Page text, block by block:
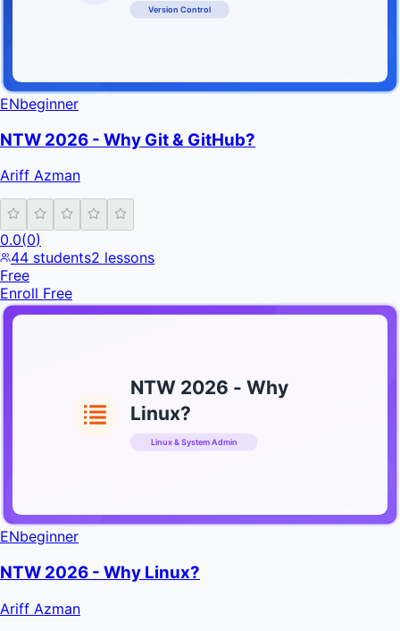
Version Control
ENbeginner
NTW 2026 - Why Git & GitHub?
Ariff Azman
0.0(0)
44 students2 lessons
Free
Enroll Free
NTW 2026 - Why
Linux?
Linux & System Admin
ENbeginner
NTW 2026 - Why Linux?
Ariff Azman